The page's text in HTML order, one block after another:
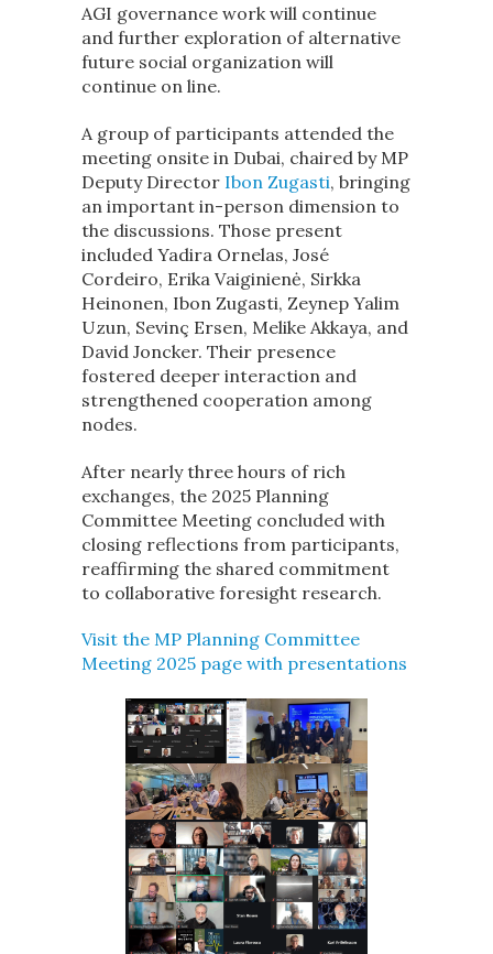
AGI governance work will continue
and further exploration of alternative
future social organization will
continue on line.
A group of participants attended the
meeting onsite in Dubai, chaired by MP
Deputy Director Ibon Zugasti, bringing
an important in-person dimension to
the discussions. Those present
included Yadira Ornelas, José
Cordeiro, Erika Vaiginienė, Sirkka
Heinonen, Ibon Zugasti, Zeynep Yalim
Uzun, Sevinç Ersen, Melike Akkaya, and
David Joncker. Their presence
fostered deeper interaction and
strengthened cooperation among
nodes.
After nearly three hours of rich
exchanges, the 2025 Planning
Committee Meeting concluded with
closing reflections from participants,
reaffirming the shared commitment
to collaborative foresight research.
Visit the MP Planning Committee
Meeting 2025 page with presentations